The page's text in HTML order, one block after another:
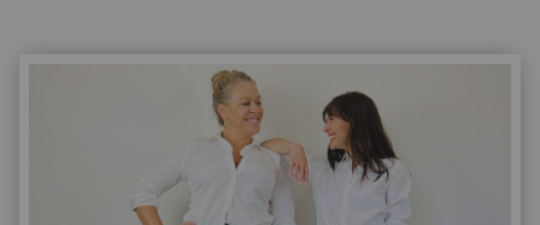
DRESS
UP
DROP
|
PIECES